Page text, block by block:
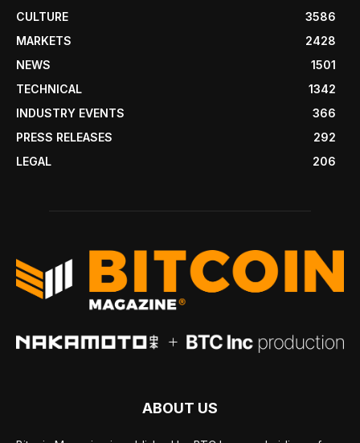
CULTURE
3586
MARKETS
2428
NEWS
1501
TECHNICAL
1342
INDUSTRY EVENTS
366
PRESS RELEASES
292
LEGAL
206
ABOUT US